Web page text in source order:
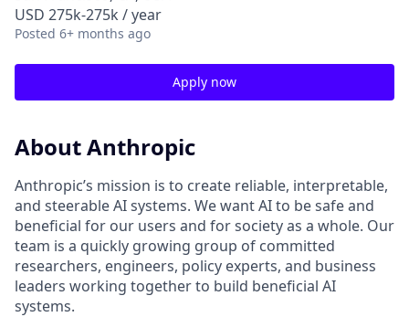
USD 275k-275k / year
Posted 6+ months ago
Apply now
About Anthropic
Anthropic’s mission is to create reliable, interpretable,
and steerable AI systems. We want AI to be safe and
beneficial for our users and for society as a whole. Our
team is a quickly growing group of committed
researchers, engineers, policy experts, and business
leaders working together to build beneficial AI
systems.